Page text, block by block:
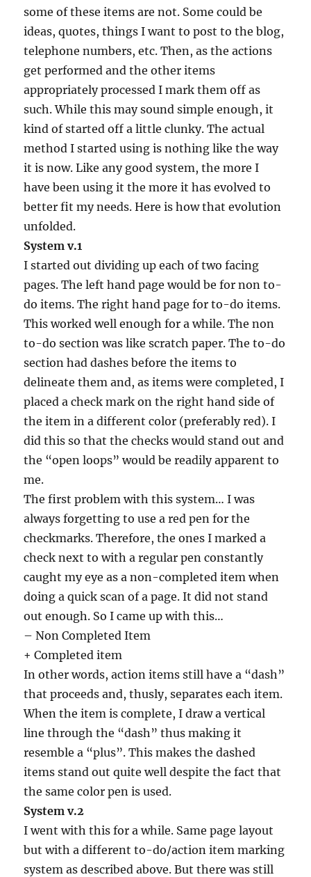
some of these items are not. Some could be
ideas, quotes, things I want to post to the blog,
telephone numbers, etc. Then, as the actions
get performed and the other items
appropriately processed I mark them off as
such. While this may sound simple enough, it
kind of started off a little clunky. The actual
method I started using is nothing like the way
it is now. Like any good system, the more I
have been using it the more it has evolved to
better fit my needs. Here is how that evolution
unfolded.
System v.1
I started out dividing up each of two facing
pages. The left hand page would be for non to-
do items. The right hand page for to-do items.
This worked well enough for a while. The non
to-do section was like scratch paper. The to-do
section had dashes before the items to
delineate them and, as items were completed, I
placed a check mark on the right hand side of
the item in a different color (preferably red). I
did this so that the checks would stand out and
the “open loops” would be readily apparent to
me.
The first problem with this system… I was
always forgetting to use a red pen for the
checkmarks. Therefore, the ones I marked a
check next to with a regular pen constantly
caught my eye as a non-completed item when
doing a quick scan of a page. It did not stand
out enough. So I came up with this…
– Non Completed Item
+ Completed item
In other words, action items still have a “dash”
that proceeds and, thusly, separates each item.
When the item is complete, I draw a vertical
line through the “dash” thus making it
resemble a “plus”. This makes the dashed
items stand out quite well despite the fact that
the same color pen is used.
System v.2
I went with this for a while. Same page layout
but with a different to-do/action item marking
system as described above. But there was still